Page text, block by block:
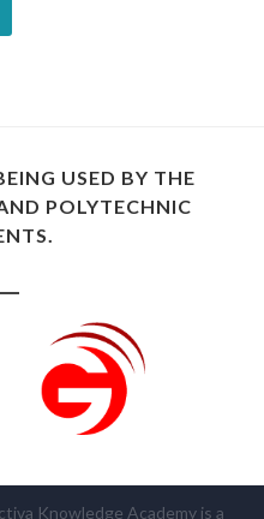
USED BY THE
POLYTECHNIC
Knowledge Academy is a